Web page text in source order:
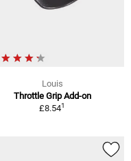
Louis
Throttle Grip Add-on
£8.541